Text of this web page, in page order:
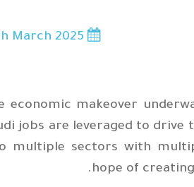
March 2025
economic makeover
jobs are leveraged to
multiple sectors with
hope of